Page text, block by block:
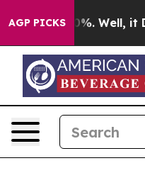
AGP PICKS
40%. Well, it Didn’t